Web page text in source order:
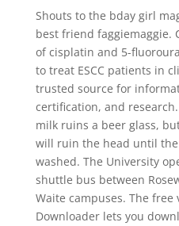
Shouts to the bday girl
best friend faggiemaggie.
of cisplatin and 5-
to treat ESCC patients in
trusted source for
certification, and
milk ruins a beer glass,
will ruin the head until
washed. The University
shuttle bus between
Waite campuses. The free
Downloader lets you